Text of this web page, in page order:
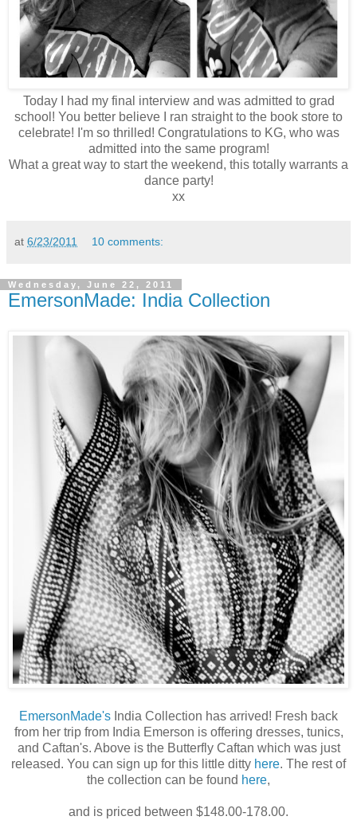
Today I had my final interview and was admitted to grad
school! You better believe I ran straight to the book store to
celebrate! I'm so thrilled! Congratulations to KG, who was
admitted into the same program!
What a great way to start the weekend, this totally warrants a
dance party!
xx
at 6/23/2011 10 comments:
Wednesday, June 22, 2011
EmersonMade: India Collection
EmersonMade's India Collection has arrived! Fresh back
from her trip from India Emerson is offering dresses, tunics,
and Caftan's. Above is the Butterfly Caftan which was just
released. You can sign up for this little ditty here. The rest of
the collection can be found here,
and is priced between $148.00-178.00.